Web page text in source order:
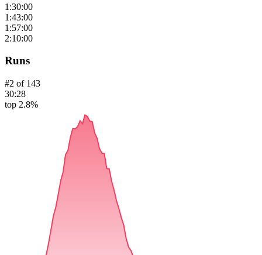
1:30:00
1:43:00
1:57:00
2:10:00
Runs
#2 of 143
30:28
top 2.8%